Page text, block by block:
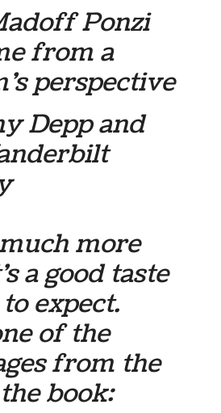
Ponzi
from a
perspective
Depp and
much more
a good taste
expect.
of the
from the
book: